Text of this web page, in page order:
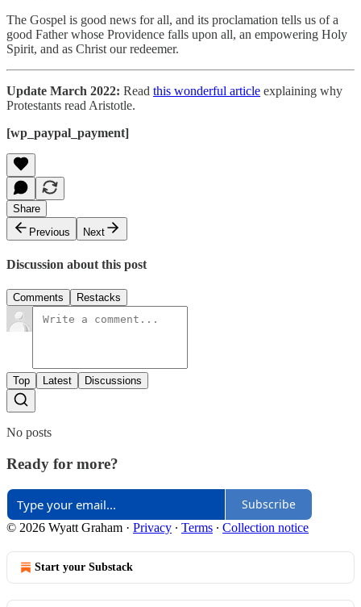
The Gospel is good news for all, and its proclamation tells us of a
good Father whose Providence falls upon all, an empowering Holy
Spirit, and as Christ our redeemer.
Update March 2022: Read this wonderful article explaining why
Protestants read Aristotle.
[wp_paypal_payment]
Share
Previous
Next
Discussion about this post
Comments Restacks
Top Latest Discussions
No posts
Ready for more?
Subscribe
© 2026 Wyatt Graham · Privacy ∙ Terms ∙ Collection notice
Start your Substack